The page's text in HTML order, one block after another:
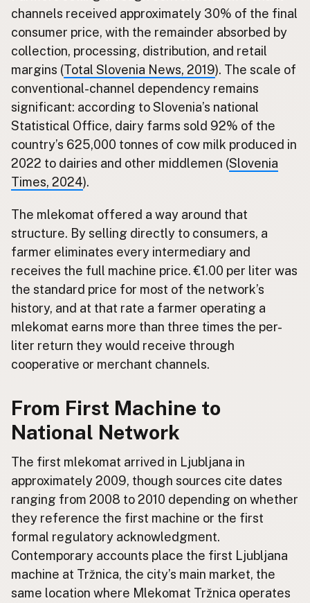
channels received approximately 30% of the final
consumer price, with the remainder absorbed by
collection, processing, distribution, and retail
margins (Total Slovenia News, 2019). The scale of
conventional-channel dependency remains
significant: according to Slovenia’s national
Statistical Office, dairy farms sold 92% of the
country’s 625,000 tonnes of cow milk produced in
2022 to dairies and other middlemen (Slovenia
Times, 2024).
The mlekomat offered a way around that
structure. By selling directly to consumers, a
farmer eliminates every intermediary and
receives the full machine price. €1.00 per liter was
the standard price for most of the network’s
history, and at that rate a farmer operating a
mlekomat earns more than three times the per-
liter return they would receive through
cooperative or merchant channels.
From First Machine to
National Network
The first mlekomat arrived in Ljubljana in
approximately 2009, though sources cite dates
ranging from 2008 to 2010 depending on whether
they reference the first machine or the first
formal regulatory acknowledgment.
Contemporary accounts place the first Ljubljana
machine at Tržnica, the city’s main market, the
same location where Mlekomat Tržnica operates